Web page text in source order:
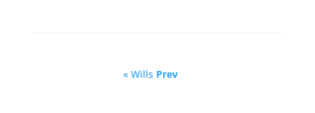
« Wills Prev